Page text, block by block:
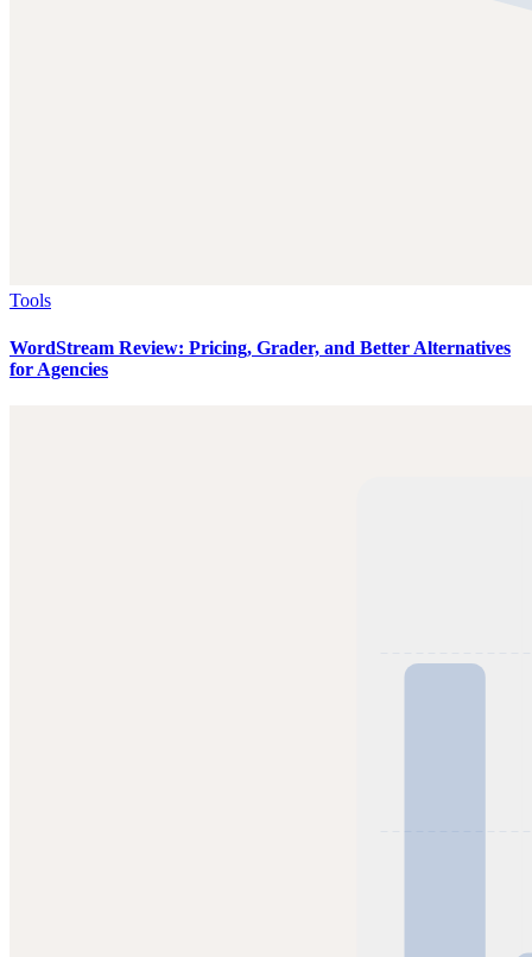
Tools
WordStream Review: Pricing, Grader, and Better Alternatives
for Agencies